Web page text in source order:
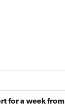
for a week from